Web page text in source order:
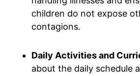
children do not expose
contagions.
Daily Activities and
about the daily schedule